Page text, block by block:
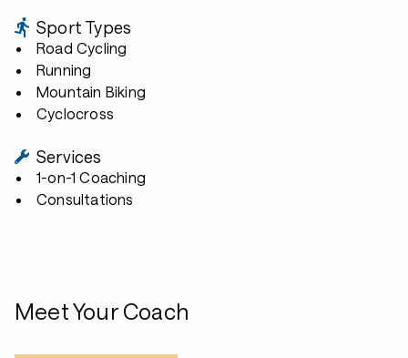
Sport Types
Road Cycling
Running
Mountain Biking
Cyclocross
Services
1-on-1 Coaching
Consultations
Meet Your Coach